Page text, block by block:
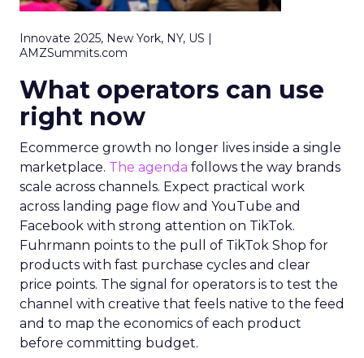
Innovate 2025, New York, NY, US |
AMZSummits.com
What operators can use
right now
Ecommerce growth no longer lives inside a single
marketplace. The agenda follows the way brands
scale across channels. Expect practical work
across landing page flow and YouTube and
Facebook with strong attention on TikTok.
Fuhrmann points to the pull of TikTok Shop for
products with fast purchase cycles and clear
price points. The signal for operators is to test the
channel with creative that feels native to the feed
and to map the economics of each product
before committing budget.